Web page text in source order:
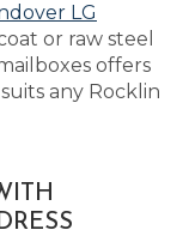
LG
or raw steel
offers
any Rocklin